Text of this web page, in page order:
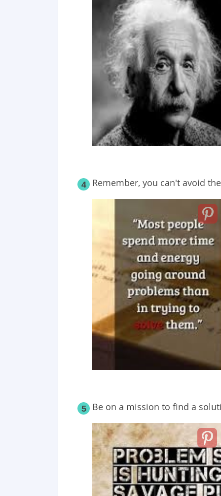
4 Remember, you can't avoid
5 Be on a mission to find a